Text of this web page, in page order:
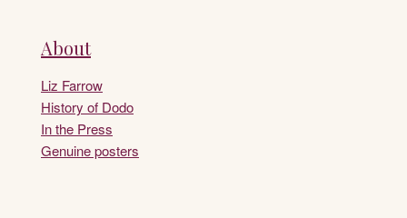
About
Liz Farrow
History of Dodo
In the Press
Genuine posters